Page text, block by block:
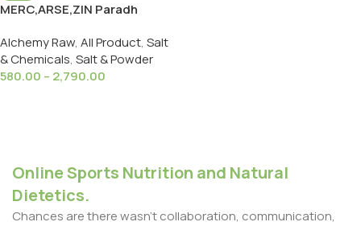
MERC,ARSE,ZIN Paradh
पारध बंधन पाउडर
Alchemy Raw, All Product, Salt
& Chemicals, Salt & Powder
580.00 – 2,790.00
Online Sports Nutrition and Natural
Dietetics.
Chances are there wasn't collaboration, communication,